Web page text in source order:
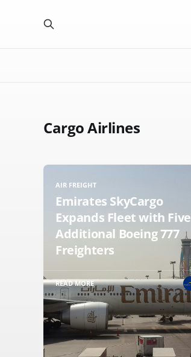
Cargo Airlines
AIR FREIGHT
Emirates SkyCargo
Expands Fleet with Five
Additional Boeing 777
Freighters
READ MORE